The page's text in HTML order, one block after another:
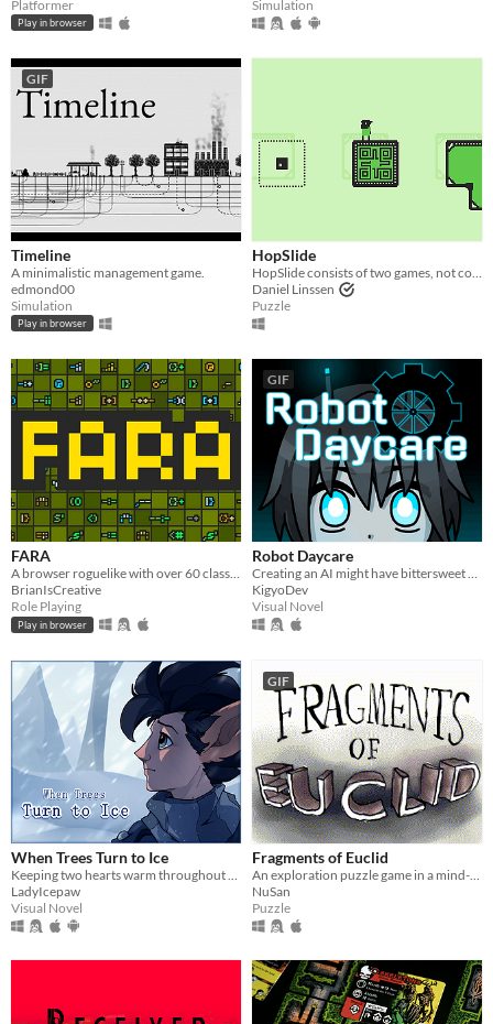
Platformer
Play in browser
Simulation
GIF
Timeline
A minimalistic management game.
edmond00
Simulation
Play in browser
HopSlide
HopSlide consists of two games, not connected in any way.
Daniel Linssen
Puzzle
FARA
A browser roguelike with over 60 classes and endless adventure
BrianIsCreative
Role Playing
Play in browser
GIF
Robot Daycare
Creating an AI might have bittersweet consequences...
KigyoDev
Visual Novel
When Trees Turn to Ice
LadyIcepaw
Visual Novel
GIF
Fragments of Euclid
NuSan
Puzzle